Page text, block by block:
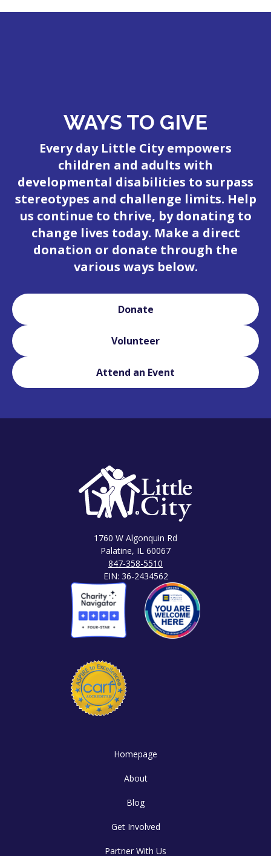
WAYS TO GIVE
Every day Little City empowers
children and adults with
developmental disabilities to surpass
stereotypes and challenge limits. Help
us continue to thrive, by donating to
change lives today. Make a direct
donation or donate through the
various ways below.
Donate
Volunteer
Attend an Event
1760 W Algonquin Rd
Palatine, IL 60067
847-358-5510
EIN: 36-2434562
Homepage
About
Blog
Get Involved
Partner With Us